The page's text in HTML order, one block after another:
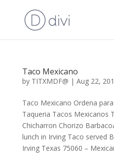
Taco Mexicano
by TITXMDF@ | Aug 22,
Taco Mexicano Ordena
Taqueria Tacos Mexicanos
Chicharron Chorizo
lunch in Irving Taco served
Irving Texas 75060 –